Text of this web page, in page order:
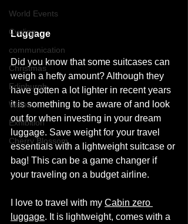
World Events
Cycling
communication
Christmas
Edinburgh
Wales
Exhibition
Cherry Blossom
Luggage
Did you know that some suitcases can
weigh a hefty amount? Although they
have gotten a lot lighter in recent years
it is something to be aware of and look
out for when investing in your dream
luggage. Save weight for your travel
essentials with a lightweight suitcase or
bag! This can be a game changer if
your traveling on a budget airline.
I love to travel with my Cabin zero
luggage. It is lightweight, comes with a